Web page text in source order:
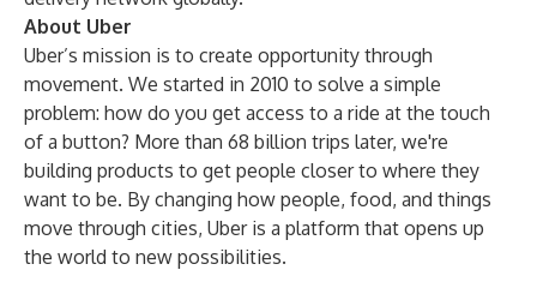
About Uber
Uber’s mission is to create opportunity through
movement. We started in 2010 to solve a simple
problem: how do you get access to a ride at the touch
of a button? More than 68 billion trips later, we're
building products to get people closer to where they
want to be. By changing how people, food, and things
move through cities, Uber is a platform that opens up
the world to new possibilities.